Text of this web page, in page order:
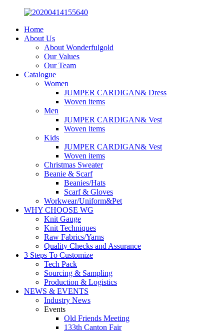
Home
About Us
About Wonderfulgold
Our Values
Our Team
Catalogue
Women
JUMPER CARDIGAN& Dress
Woven items
Men
JUMPER CARDIGAN& Vest
Woven items
Kids
JUMPER CARDIGAN& Vest
Woven items
Christmas Sweater
Beanie & Scarf
Beanies/Hats
Scarf & Gloves
Workwear/Uniform&Pet
WHY CHOOSE WG
Knit Gauge
Knit Techniques
Raw Fabrics/Yarns
Quality Checks and Assurance
3 Steps To Customize
Tech Pack
Sourcing & Sampling
Production & Logistics
NEWS & EVENTS
Industry News
Events
Old Friends Meeting
133th Canton Fair